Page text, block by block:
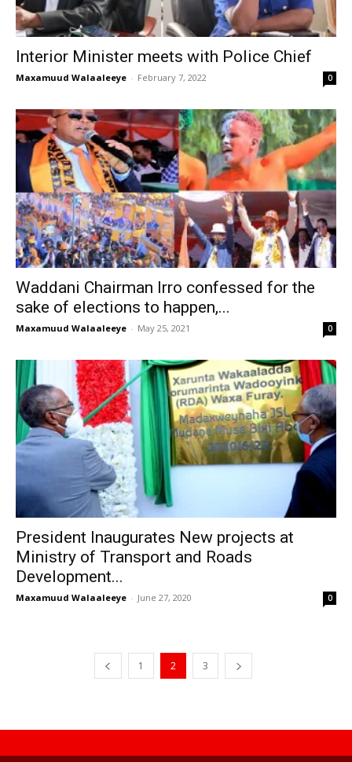
Interior Minister meets with Police Chief
Maxamuud Walaaleeye - February 7, 2022 0
Waddani Chairman Irro confessed for the
sake of elections to happen,...
Maxamuud Walaaleeye - May 25, 2021 0
President Inaugurates New projects at
Ministry of Transport and Roads
Development...
Maxamuud Walaaleeye - June 27, 2020 0
1 2 3